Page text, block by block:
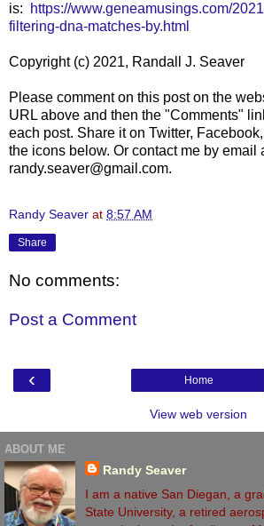
is:
https://www.geneamusings.com/
filtering-dna-matches-by.html
Copyright (c) 2021, Randall J. Seaver
Please comment on this post on the
URL above and then the "Comments"
each post. Share it on Twitter,
the icons below. Or contact me by email
randy.seaver@gmail.com.
Randy Seaver at 8:57 AM
Share
No comments:
Post a Comment
‹ Home
View web version
ABOUT ME
Randy Seaver
I am a native San Diegan, a
State University, a retired